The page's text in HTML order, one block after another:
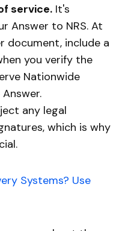
service. It's
Answer to NRS. At
document, include a
you verify the
Nationwide
any legal
which is why
Systems? Use